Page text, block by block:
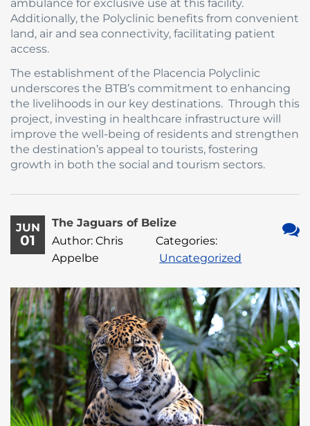
ambulance for exclusive use at this facility.
Additionally, the Polyclinic benefits from convenient
land, air and sea connectivity, facilitating patient
access.
The establishment of the Placencia Polyclinic
underscores the BTB’s commitment to enhancing
the livelihoods in our key destinations. Through this
project, investing in healthcare infrastructure will
improve the well-being of residents and strengthen
the destination’s appeal to tourists, fostering
growth in both the social and tourism sectors.
JUN
01
The Jaguars of Belize
Author: Chris
Appelbe
Categories:
Uncategorized